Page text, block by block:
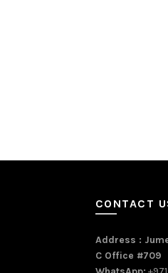
CONTACT
Address :
C Office #709